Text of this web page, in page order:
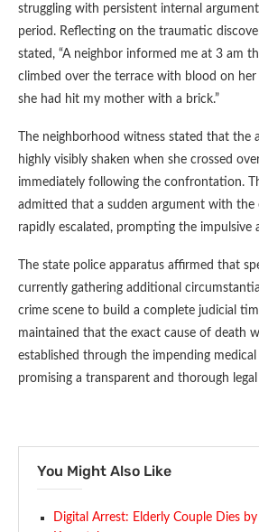
struggling with persistent internal
period. Reflecting on the traumatic
stated, “A neighbor informed me at 3 am
climbed over the terrace with blood on her
she had hit my mother with a brick.”
The neighborhood witness stated that the
highly visibly shaken when she crossed
immediately following the confrontation.
admitted that a sudden argument with the
rapidly escalated, prompting the impulsive
The state police apparatus affirmed that
currently gathering additional
crime scene to build a complete judicial
maintained that the exact cause of death
established through the impending
promising a transparent and thorough legal
You Might Also Like
Digital Arrest: Elderly Couple Dies